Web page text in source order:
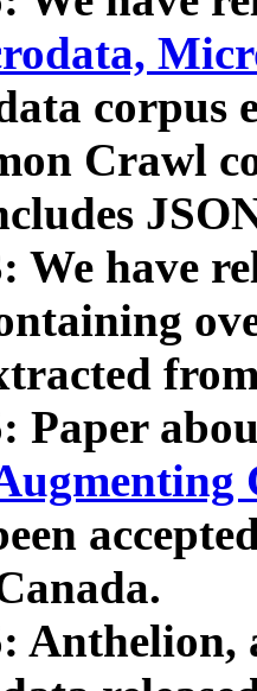
corpus
Crawl
We have
Paper
Anthelion,